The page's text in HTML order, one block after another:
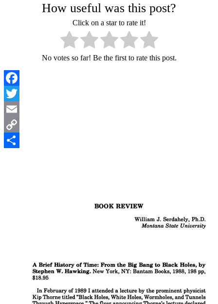
How useful was this post?
Click on a star to rate it!
No votes so far! Be the first to rate this post.
Facebook
Twitter
Email
Copy